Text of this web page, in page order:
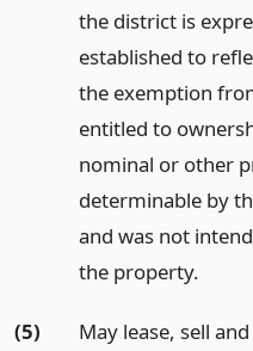
the district is
established to
the exemption
entitled to
nominal or other
determinable by
and was not
the property.
(5)
May lease, sell